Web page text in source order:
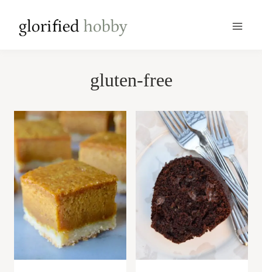
gluten-free